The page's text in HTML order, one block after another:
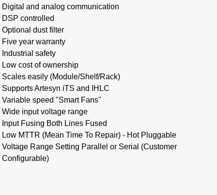
Digital and analog communication
DSP controlled
Optional dust filter
Five year warranty
Industrial safety
Low cost of ownership
Scales easily (Module/Shelf/Rack)
Supports Artesyn iTS and IHLC
Variable speed "Smart Fans"
Wide input voltage range
Input Fusing Both Lines Fused
Low MTTR (Mean Time To Repair) - Hot Pluggable
Voltage Range Setting Parallel or Serial (Customer
Configurable)